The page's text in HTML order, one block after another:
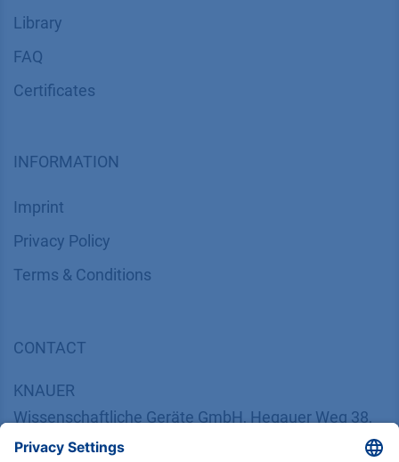
Library
FAQ
Certif​icates
INFORMATION
Imprint
​​​​​​​​​​​​P​r​i​v​a​c​y​ ​P​o​l​i​cy
​​​​​​​​​​​​​​​​​T​e​r​m​s​ ​&​ ​C​o​n​d​i​t​i​o​n​s
CONTACT
KNAUER
Wissenschaftliche Geräte GmbH, Hegauer Weg 38,
14163 Berlin, Germany